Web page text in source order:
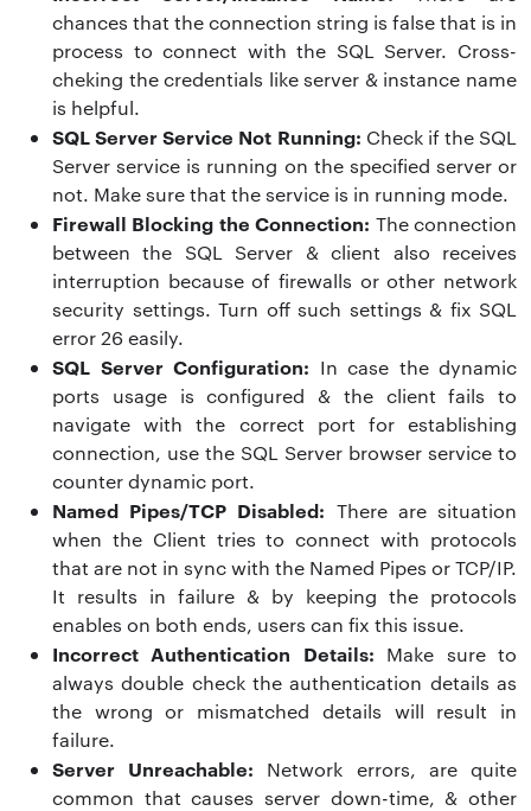
chances that the connection string is false that is in
process to connect with the SQL Server. Cross-
cheking the credentials like server & instance name
is helpful.
SQL Server Service Not Running: Check if the SQL
Server service is running on the specified server or
not. Make sure that the service is in running mode.
Firewall Blocking the Connection: The connection
between the SQL Server & client also receives
interruption because of firewalls or other network
security settings. Turn off such settings & fix SQL
error 26 easily.
SQL Server Configuration: In case the dynamic
ports usage is configured & the client fails to
navigate with the correct port for establishing
connection, use the SQL Server browser service to
counter dynamic port.
Named Pipes/TCP Disabled: There are situation
when the Client tries to connect with protocols
that are not in sync with the Named Pipes or TCP/IP.
It results in failure & by keeping the protocols
enables on both ends, users can fix this issue.
Incorrect Authentication Details: Make sure to
always double check the authentication details as
the wrong or mismatched details will result in
failure.
Server Unreachable: Network errors, are quite
common that causes server down-time, & other